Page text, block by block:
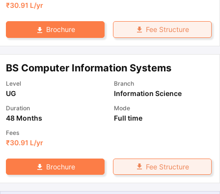
₹30.91 L/yr
Brochure Fee Structure
BS Computer Information Systems
Level
UG
Branch
Information Science
Duration
48 Months
Mode
Full time
Fees
₹30.91 L/yr
Brochure Fee Structure